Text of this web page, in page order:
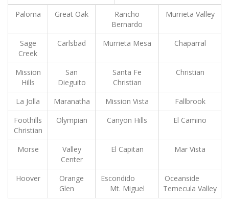
Paloma
Great Oak
Rancho
Bernardo
Murrieta Valley
Sage
Creek
Carlsbad Murrieta Mesa Chaparral
Mission
Hills
San
Dieguito
Santa Fe
Christian
Christian
La Jolla Maranatha Mission Vista
Fallbrook
Foothills
Christian
Olympian Canyon Hills El Camino
Morse
Valley
Center
El Capitan Mar Vista
Hoover
Orange
Glen
Escondido
Mt. Miguel
Oceanside
Temecula Valley